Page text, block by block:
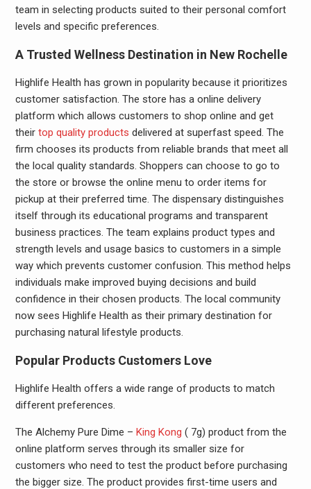
team in selecting products suited to their personal comfort
levels and specific preferences.
A Trusted Wellness Destination in New Rochelle
Highlife Health has grown in popularity because it prioritizes
customer satisfaction. The store has a online delivery
platform which allows customers to shop online and get
their top quality products delivered at superfast speed. The
firm chooses its products from reliable brands that meet all
the local quality standards. Shoppers can choose to go to
the store or browse the online menu to order items for
pickup at their preferred time. The dispensary distinguishes
itself through its educational programs and transparent
business practices. The team explains product types and
strength levels and usage basics to customers in a simple
way which prevents customer confusion. This method helps
individuals make improved buying decisions and build
confidence in their chosen products. The local community
now sees Highlife Health as their primary destination for
purchasing natural lifestyle products.
Popular Products Customers Love
Highlife Health offers a wide range of products to match
different preferences.
The Alchemy Pure Dime – King Kong ( 7g) product from the
online platform serves through its smaller size for
customers who need to test the product before purchasing
the bigger size. The product provides first-time users and